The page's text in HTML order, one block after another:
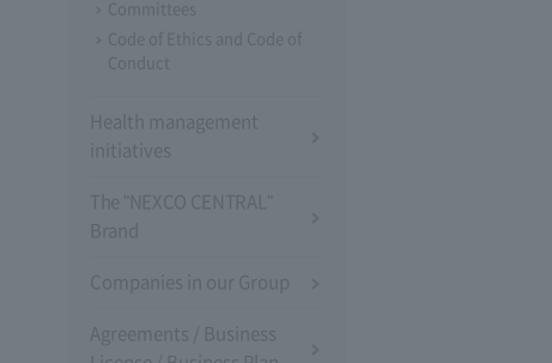
Committees
Code of Ethics and Code of
Conduct
Health management
initiatives
The "NEXCO CENTRAL"
Brand
Companies in our Group
Agreements / Business